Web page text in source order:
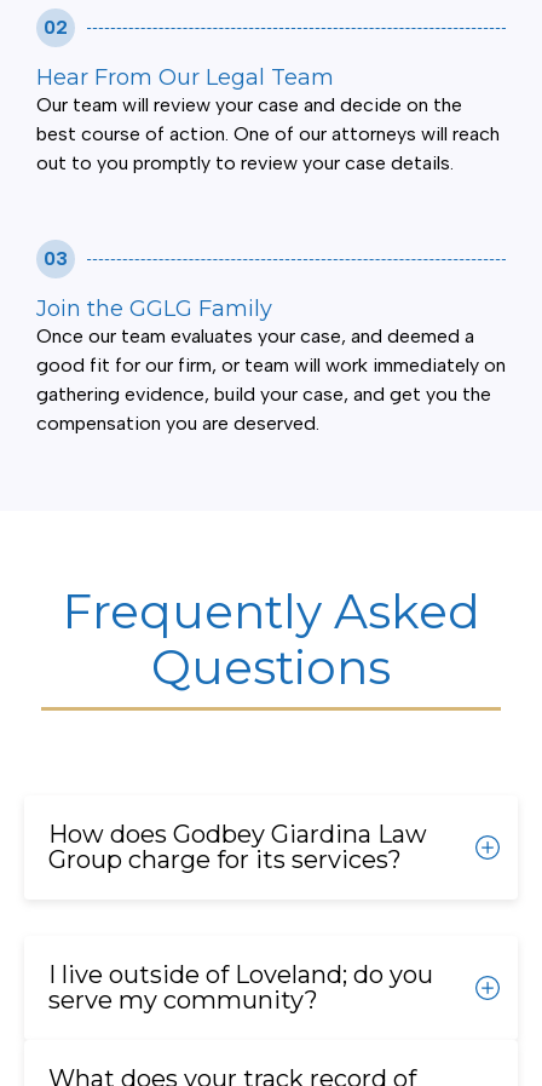
02
Hear From Our Legal Team
Our team will review your case and decide on the
best course of action. One of our attorneys will reach
out to you promptly to review your case details.
03
Join the GGLG Family
Once our team evaluates your case, and deemed a
good fit for our firm, or team will work immediately on
gathering evidence, build your case, and get you the
compensation you are deserved.
Frequently Asked
Questions
How does Godbey Giardina Law
Group charge for its services?
only receive a fee if we successfully recover
compensation for you. We also advance all the
pay nothing out-of-pocket.
I live outside of Loveland; do you
serve my community?
What does your track record of